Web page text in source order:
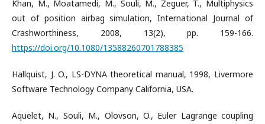
Khan, M., Moatamedi, M., Souli, M., Zeguer, T., Multiphysics
out of position airbag simulation, International Journal of
Crashworthiness, 2008, 13(2), pp. 159-166.
https://doi.org/10.1080/13588260701788385
Hallquist, J. O., LS-DYNA theoretical manual, 1998, Livermore
Software Technology Company California, USA.
Aquelet, N., Souli, M., Olovson, O., Euler Lagrange coupling